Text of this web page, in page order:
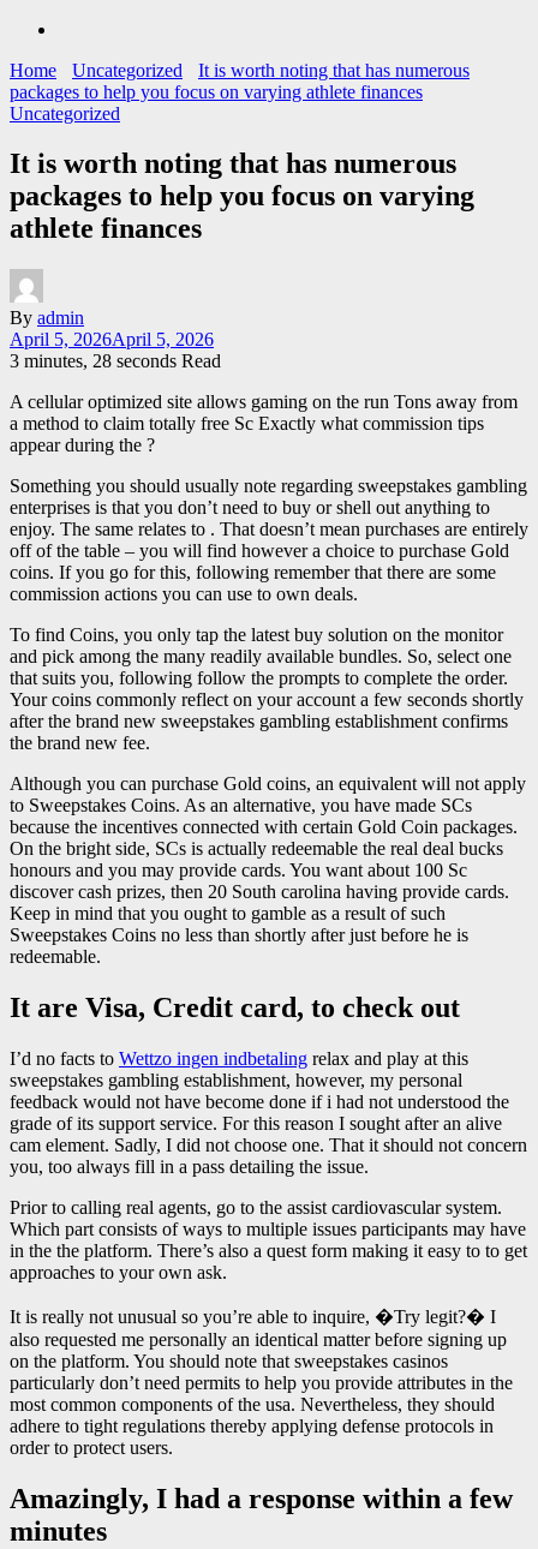
Home Uncategorized
It is worth noting that has numerous
packages to help you focus on varying athlete finances
Uncategorized
It is worth noting that has numerous
packages to help you focus on varying
athlete finances
By admin
April 5, 2026April 5, 2026
3 minutes, 28 seconds Read
A cellular optimized site allows gaming on the run Tons away from
a method to claim totally free Sc Exactly what commission tips
appear during the ?
Something you should usually note regarding sweepstakes gambling
enterprises is that you don’t need to buy or shell out anything to
enjoy. The same relates to . That doesn’t mean purchases are entirely
off of the table – you will find however a choice to purchase Gold
coins. If you go for this, following remember that there are some
commission actions you can use to own deals.
To find Coins, you only tap the latest buy solution on the monitor
and pick among the many readily available bundles. So, select one
that suits you, following follow the prompts to complete the order.
Your coins commonly reflect on your account a few seconds shortly
after the brand new sweepstakes gambling establishment confirms
the brand new fee.
Although you can purchase Gold coins, an equivalent will not apply
to Sweepstakes Coins. As an alternative, you have made SCs
because the incentives connected with certain Gold Coin packages.
On the bright side, SCs is actually redeemable the real deal bucks
honours and you may provide cards. You want about 100 Sc
discover cash prizes, then 20 South carolina having provide cards.
Keep in mind that you ought to gamble as a result of such
Sweepstakes Coins no less than shortly after just before he is
redeemable.
It are Visa, Credit card, to check out
I’d no facts to Wettzo ingen indbetaling relax and play at this
sweepstakes gambling establishment, however, my personal
feedback would not have become done if i had not understood the
grade of its support service. For this reason I sought after an alive
cam element. Sadly, I did not choose one. That it should not concern
you, too always fill in a pass detailing the issue.
Prior to calling real agents, go to the assist cardiovascular system.
Which part consists of ways to multiple issues participants may have
in the the platform. There’s also a quest form making it easy to to get
approaches to your own ask.
It is really not unusual so you’re able to inquire, �Try legit?� I
also requested me personally an identical matter before signing up
on the platform. You should note that sweepstakes casinos
particularly don’t need permits to help you provide attributes in the
most common components of the usa. Nevertheless, they should
adhere to tight regulations thereby applying defense protocols in
order to protect users.
Amazingly, I had a response within a few
minutes